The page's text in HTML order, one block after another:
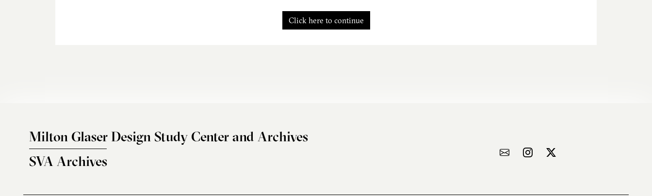
Click here to continue
Milton Glaser Design Study Center and Archives
SVA Archives